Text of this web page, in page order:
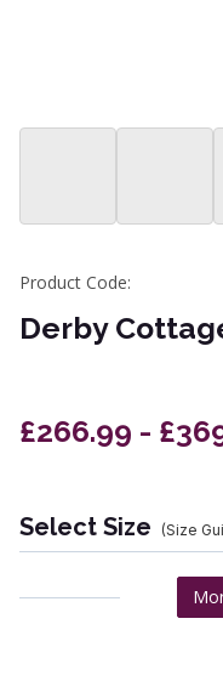
Product Code:
Derby
£266.99 -
Select Size (Size